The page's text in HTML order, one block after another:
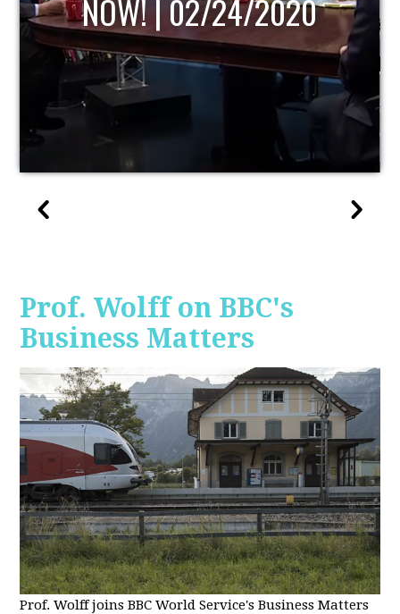
Prof. Wolff on BBC's
Business Matters
Prof. Wolff joins BBC World Service's Business Matters